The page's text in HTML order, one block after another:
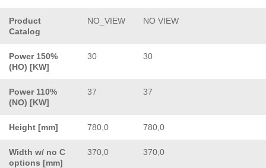
Product
Catalog
NO_VIEW NO VIEW
Power 150%
(HO) [KW]
30 30
Power 110%
(NO) [KW]
37 37
Height [mm] 780,0 780,0
Width w/ no C
options [mm]
370,0 370,0